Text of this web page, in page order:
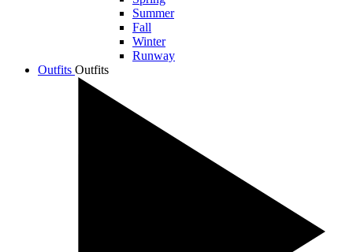
Summer
Fall
Winter
Runway
Outfits Outfits